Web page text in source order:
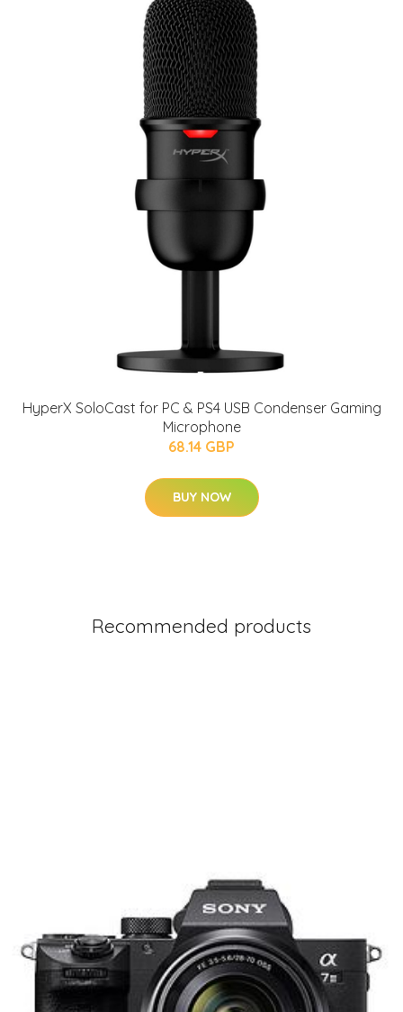
HyperX SoloCast for PC & PS4 USB Condenser Gaming
Microphone
68.14 GBP
BUY NOW
Recommended products